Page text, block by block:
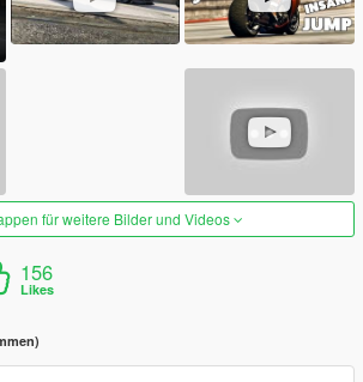
für weitere Bilder und Videos
156
Likes